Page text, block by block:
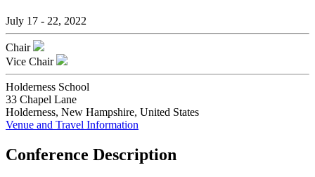
July 17 - 22, 2022
Chair
Vice Chair
Holderness School
33 Chapel Lane
Holderness, New Hampshire, United States
Venue and Travel Information
Conference Description